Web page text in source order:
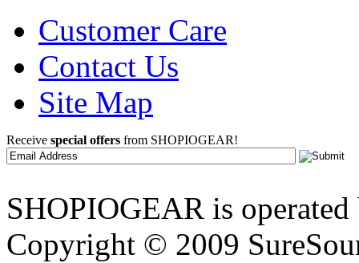
Customer Care
Contact Us
Site Map
Receive special offers from SHOPIOGEAR!
SHOPIOGEAR is
Copyright © 2009